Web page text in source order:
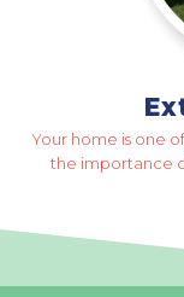
Your home is one
the importance